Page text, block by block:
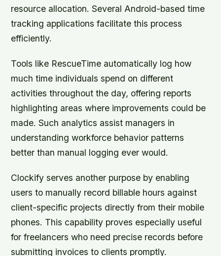
resource allocation. Several Android-based time
tracking applications facilitate this process
efficiently.
Tools like RescueTime automatically log how
much time individuals spend on different
activities throughout the day, offering reports
highlighting areas where improvements could be
made. Such analytics assist managers in
understanding workforce behavior patterns
better than manual logging ever would.
Clockify serves another purpose by enabling
users to manually record billable hours against
client-specific projects directly from their mobile
phones. This capability proves especially useful
for freelancers who need precise records before
submitting invoices to clients promptly.